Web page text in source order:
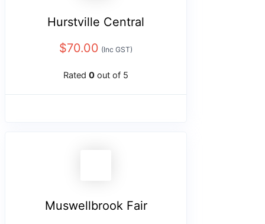
Hurstville Central
$70.00 (Inc GST)
Rated 0 out of 5
Muswellbrook Fair